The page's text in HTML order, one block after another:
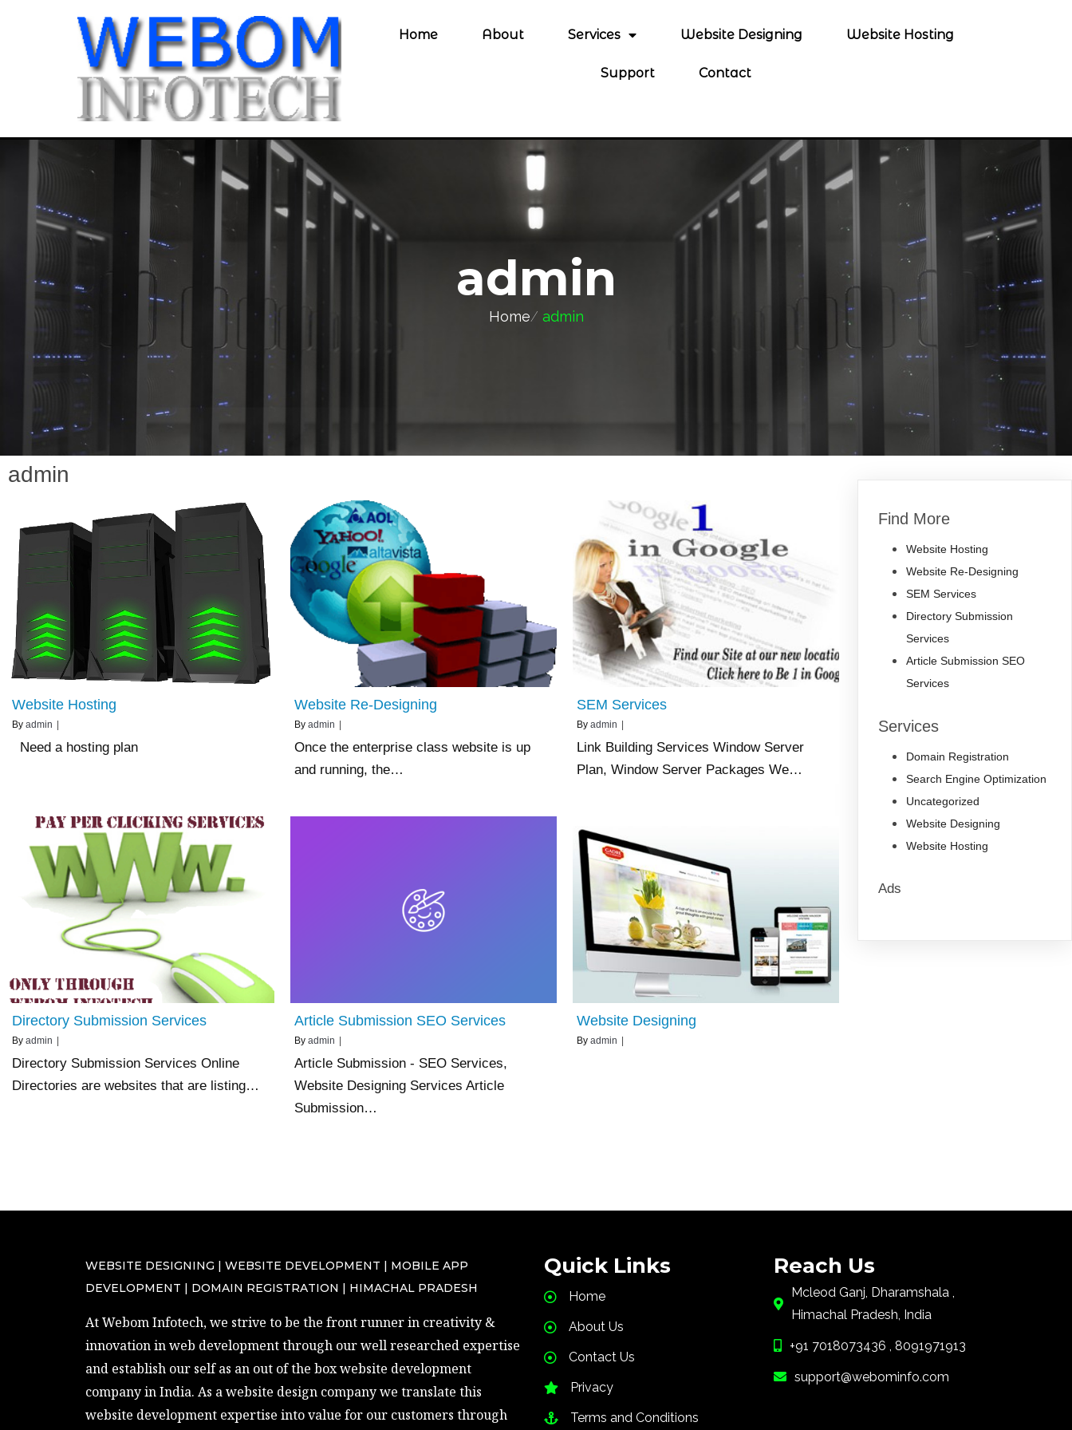
Home About Services Website Designing Website Hosting
Support Contact
admin
Home/ admin
admin
Website Hosting
By admin
Need a hosting plan
Website Re-Designing
By admin
Once the enterprise class website is up
and running, the…
SEM Services
By admin
Link Building Services Window Server
Plan, Window Server Packages We…
Directory Submission Services
By admin |
Directory Submission Services Online
Directories are websites that are listing…
Article Submission SEO Services
By admin |
Article Submission - SEO Services,
Website Designing Services Article
Submission…
Website Designing
By admin |
Find More
Website Hosting
Website Re-Designing
SEM Services
Directory Submission
Services
Article Submission SEO
Services
Services
Domain Registration
Search Engine Optimization
Uncategorized
Website Designing
Website Hosting
Ads
WEBSITE DESIGNING | WEBSITE DEVELOPMENT | MOBILE APP
DEVELOPMENT | DOMAIN REGISTRATION | HIMACHAL PRADESH
At Webom Infotech, we strive to be the front runner in creativity &
innovation in web development through our well researched expertise
and establish our self as an out of the box website development
company in India. As a website design company we translate this
website development expertise into value for our customers through
Quick Links
Home
About Us
Contact Us
Privacy
Terms and Conditions
Reach Us
Mcleod Ganj, Dharamshala ,
Himachal Pradesh, India
+91 7018073436 , 8091971913
support@webominfo.com